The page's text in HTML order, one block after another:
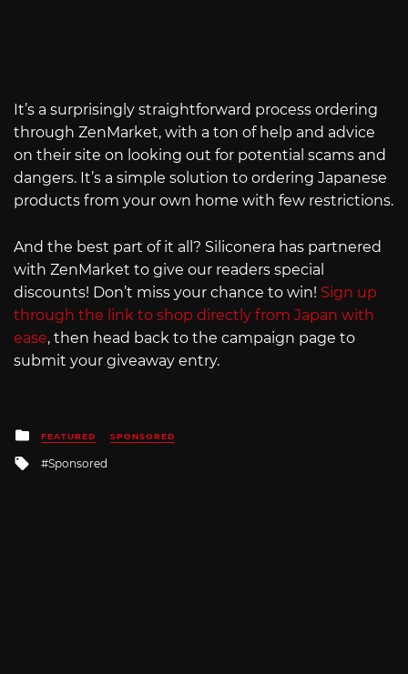
It’s a surprisingly straightforward process ordering
through ZenMarket, with a ton of help and advice
on their site on looking out for potential scams and
dangers. It’s a simple solution to ordering Japanese
products from your own home with few restrictions.
And the best part of it all? Siliconera has partnered
with ZenMarket to give our readers special
discounts! Don’t miss your chance to win! Sign up
through the link to shop directly from Japan with
ease, then head back to the campaign page to
submit your giveaway entry.
Posted
in
FEATURED SPONSORED
Tagged
Sponsored